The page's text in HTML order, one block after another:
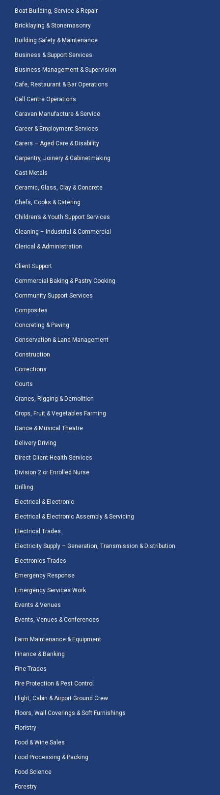
Boat Building, Service & Repair
Bricklaying & Stonemasonry
Building Safety & Maintenance
Business & Support Services
Business Management & Supervision
Cafe, Restaurant & Bar Operations
Call Centre Operations
Caravan Manufacture & Service
Career & Employment Services
Carers – Aged Care & Disability
Carpentry, Joinery & Cabinetmaking
Cast Metals
Ceramic, Glass, Clay & Concrete
Chefs, Cooks & Catering
Children’s & Youth Support Services
Cleaning – Industrial & Commercial
Clerical & Administration
Client Support
Commercial Baking & Pastry Cooking
Community Support Services
Composites
Concreting & Paving
Conservation & Land Management
Construction
Corrections
Courts
Cranes, Rigging & Demolition
Crops, Fruit & Vegetables Farming
Dance & Musical Theatre
Delivery Driving
Direct Client Health Services
Division 2 or Enrolled Nurse
Drilling
Electrical & Electronic
Electrical & Electronic Assembly & Servicing
Electrical Trades
Electricity Supply – Generation, Transmission & Distribution
Electronics Trades
Emergency Response
Emergency Services Work
Events & Venues
Events, Venues & Conferences
Farm Maintenance & Equipment
Finance & Banking
Fine Trades
Fire Protection & Pest Control
Flight, Cabin & Airport Ground Crew
Floors, Wall Coverings & Soft Furnishings
Floristry
Food & Wine Sales
Food Processing & Packing
Food Science
Forestry